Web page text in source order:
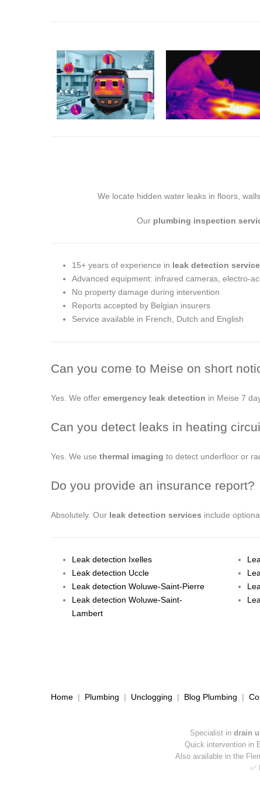
We locate hidden water leaks in floors,
Our plumbing inspection
15+ years of experience in leak detection
Advanced equipment: infrared cameras, electro-
No property damage during intervention
Reports accepted by Belgian insurers
Service available in French, Dutch and English
Can you come to Meise on short
Yes. We offer emergency leak detection in Meise 7
Can you detect leaks in heating
Yes. We use thermal imaging to detect underfloor or
Do you provide an insurance report?
Absolutely. Our leak detection services include
Leak detection Ixelles
Leak detection Uccle
Leak detection Woluwe-Saint-Pierre
Leak detection Woluwe-Saint-
Lambert
Home | Plumbing | Unclogging | Blog Plumbing |
Specialist in drain
Quick intervention in
Also available in the
✅